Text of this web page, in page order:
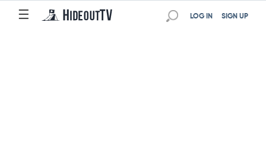
☰ SIGN UP
LOG IN